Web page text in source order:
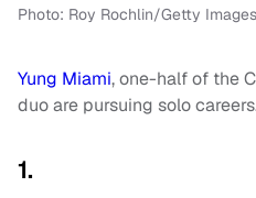
Photo: Roy Rochlin/Getty Images
Yung Miami, one-half of the
duo are pursuing solo
1.